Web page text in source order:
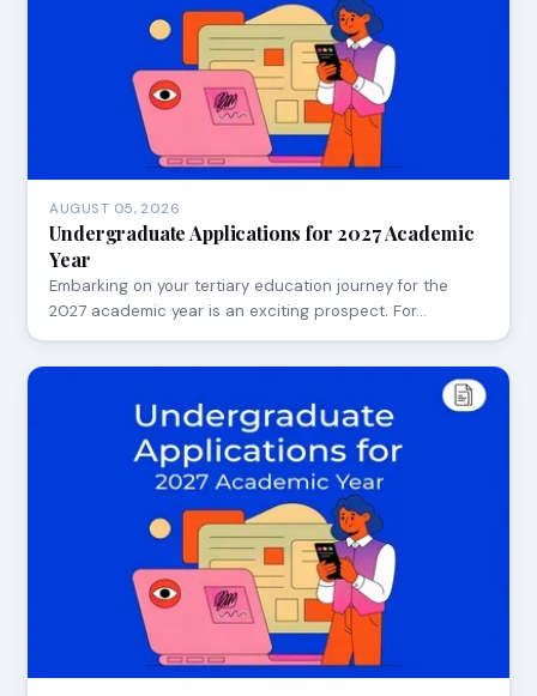
AUGUST 05, 2026
Undergraduate Applications for 2027 Academic
Year
Embarking on your tertiary education journey for the
2027 academic year is an exciting prospect. For…